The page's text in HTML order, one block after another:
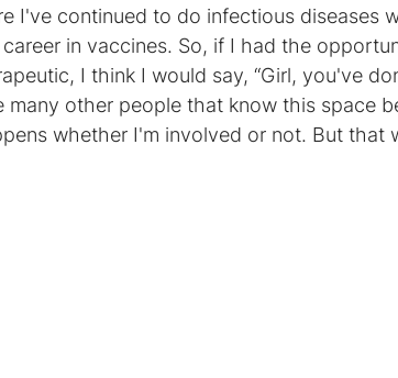
I've continued to do infectious diseases
in vaccines. So, if I had the
I think I would say, “Girl, you've
many other people that know this space
whether I'm involved or not. But that